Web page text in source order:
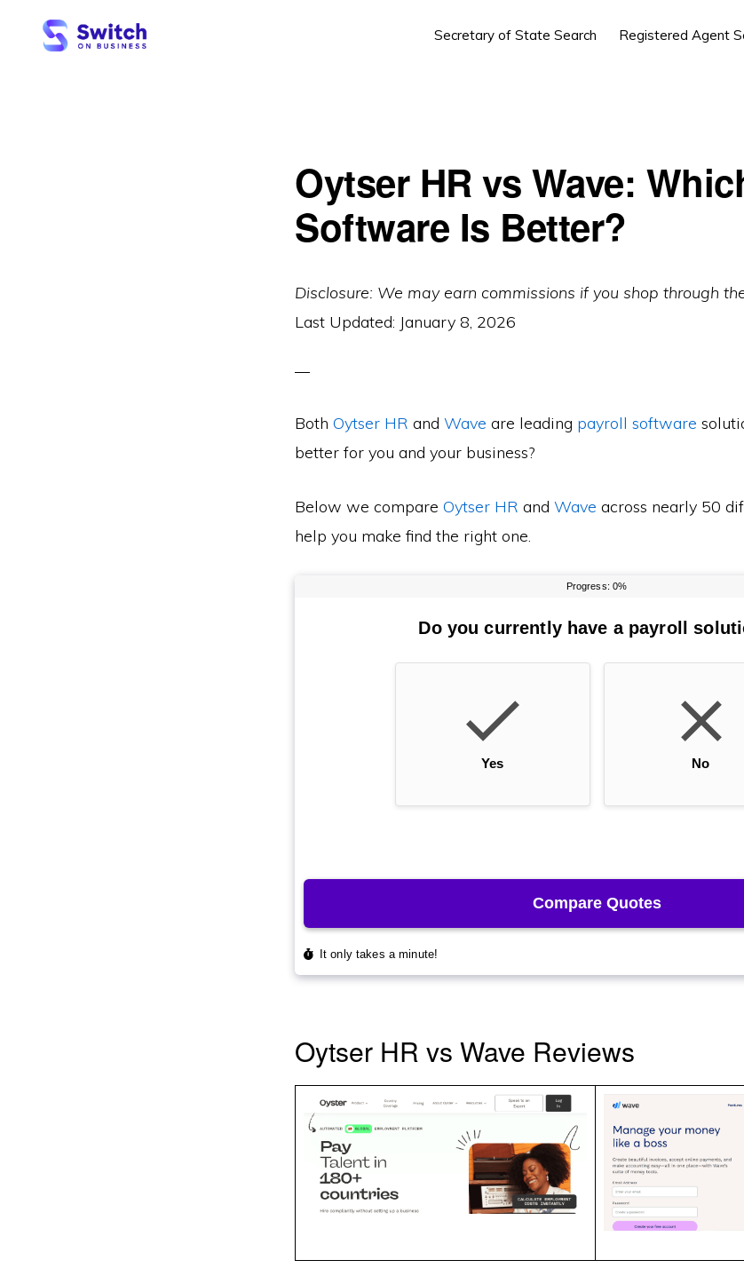
Secretary of State Search Registered Agent
Oytser HR vs Wave:
Software Is Better?
Disclosure: We may earn commissions if you shop through
Last Updated: January 8, 2026
Both Oytser HR and Wave are leading payroll software
better for you and your business?
Below we compare Oytser HR and Wave across nearly 50
help you make find the right one.
Oytser HR vs Wave Reviews